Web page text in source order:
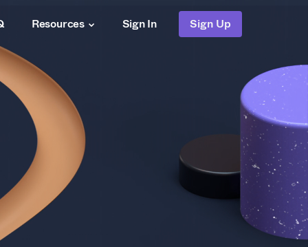
Resources Sign In Sign Up